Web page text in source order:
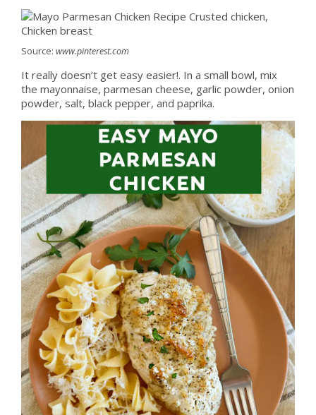
Source: www.pinterest.com
It really doesn’t get easy easier!. In a small bowl, mix
the mayonnaise, parmesan cheese, garlic powder, onion
powder, salt, black pepper, and paprika.